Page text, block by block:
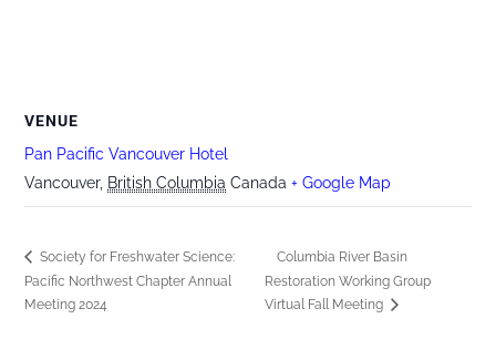
VENUE
Pan Pacific Vancouver Hotel
Vancouver, British Columbia Canada + Google Map
Society for Freshwater Science:
Pacific Northwest Chapter Annual
Meeting 2024
Columbia River Basin
Restoration Working Group
Virtual Fall Meeting